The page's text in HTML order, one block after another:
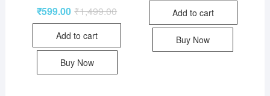
₹1,499.00
₹599.00
Add to cart
Buy Now
Add to cart
Buy Now